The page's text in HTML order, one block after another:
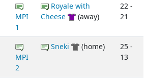
MPI
1
Royale with
Cheese
(away)
22 -
21
MPI
2
Sneki (home)
25 -
13